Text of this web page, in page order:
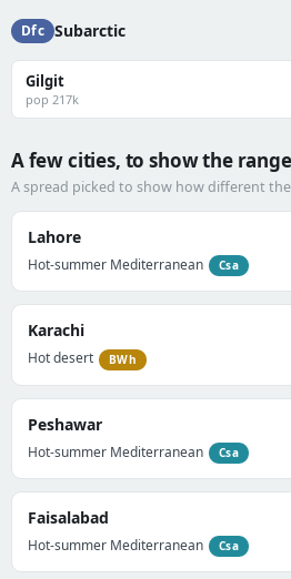
Dfc Subarctic
Gilgit
pop 217k
A few cities, to show the range
A spread picked to show how different
Lahore
Hot-summer Mediterranean Csa
Karachi
Hot desert BWh
Peshawar
Hot-summer Mediterranean Csa
Faisalabad
Hot-summer Mediterranean Csa